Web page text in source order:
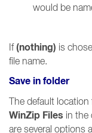
would be
If(nothing) is
file name.
Save in folder
The default location
WinZip Files in the
are several options